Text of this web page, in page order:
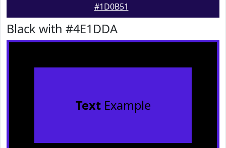
#1D0B51
Black with #4E1DDA
TextExample